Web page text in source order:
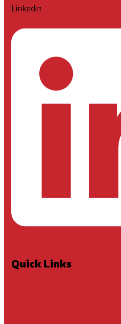
Linkedin
Quick Links